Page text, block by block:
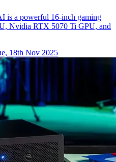
is a powerful 16-inch gaming
Nvidia RTX 5070 Ti GPU, and
18th Nov 2025